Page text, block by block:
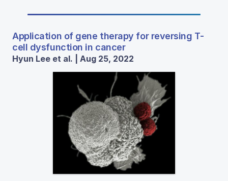
Application of gene therapy for reversing T-
cell dysfunction in cancer
Hyun Lee et al. | Aug 25, 2022